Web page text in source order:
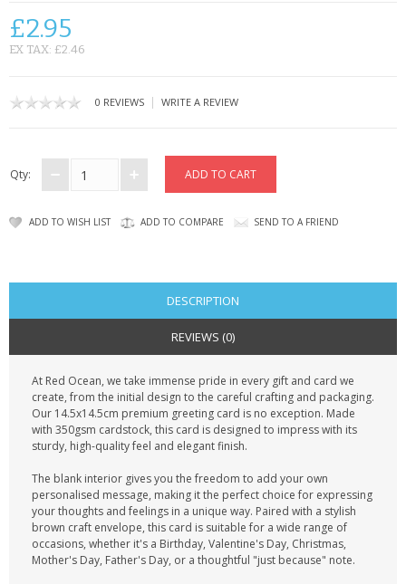
CONTACT US
£2.95
EX TAX: £2.46
0 REVIEWS | WRITE A REVIEW
Qty:
ADD TO WISH LIST ADD TO COMPARE SEND TO A FRIEND
DESCRIPTION
REVIEWS (0)
At Red Ocean, we take immense pride in every gift and card we
create, from the initial design to the careful crafting and packaging.
Our 14.5x14.5cm premium greeting card is no exception. Made
with 350gsm cardstock, this card is designed to impress with its
sturdy, high-quality feel and elegant finish.
The blank interior gives you the freedom to add your own
personalised message, making it the perfect choice for expressing
your thoughts and feelings in a unique way. Paired with a stylish
brown craft envelope, this card is suitable for a wide range of
occasions, whether it's a Birthday, Valentine's Day, Christmas,
Mother's Day, Father's Day, or a thoughtful "just because" note.